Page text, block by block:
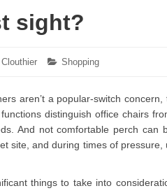
sight?
Categories:
Shopping
aren’t a popular-switch
distinguish office chairs
And not comfortable perch can
site, and during times of
things to take into